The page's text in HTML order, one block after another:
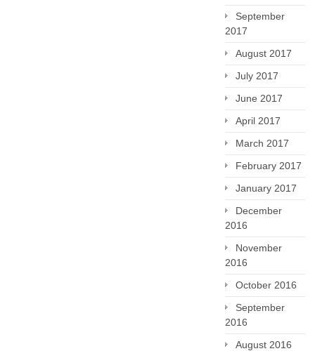
September
2017
August 2017
July 2017
June 2017
April 2017
March 2017
February 2017
January 2017
December
2016
November
2016
October 2016
September
2016
August 2016